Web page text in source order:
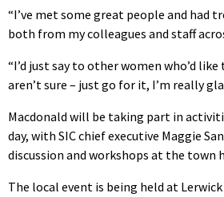
“I’ve met some great people and had
both from my colleagues and staff
“I’d just say to other women who’d
aren’t sure – just go for it, I’m really
Macdonald will be taking part in
day, with SIC chief executive Maggie
discussion and workshops at the town
The local event is being held at